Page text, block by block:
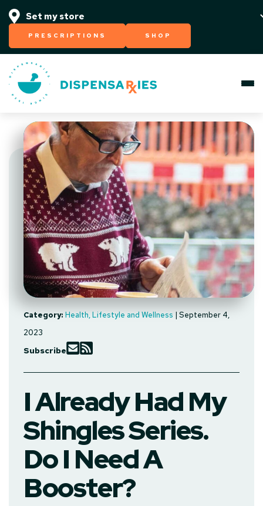
PRESCRIPTIONS SHOP
Category: Health, Lifestyle and Wellness | September 4,
2023
Subscribe
I Already Had My
Shingles Series.
Do I Need A
Booster?